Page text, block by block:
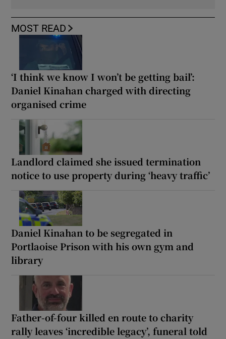
MOST READ
‘I think we know I won’t be getting bail’:
Daniel Kinahan charged with directing
organised crime
Landlord claimed she issued termination
notice to use property during ‘heavy traffic’
Daniel Kinahan to be segregated in
Portlaoise Prison with his own gym and
library
Father-of-four killed en route to charity
rally leaves ‘incredible legacy’, funeral told